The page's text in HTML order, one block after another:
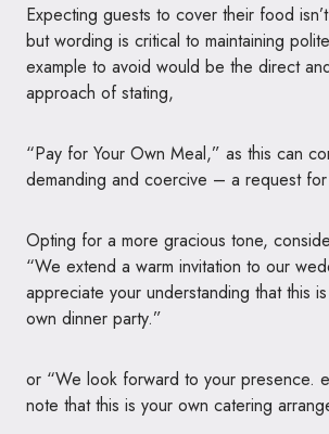
Expecting guests to cover their food
but wording is critical to maintaining
example to avoid would be the direct
approach of stating,
“Pay for Your Own Meal,” as this can
demanding and coercive – a request for
Opting for a more gracious tone,
“We extend a warm invitation to our
appreciate your understanding that this
own dinner party.”
or “We look forward to your presence.
note that this is your own catering